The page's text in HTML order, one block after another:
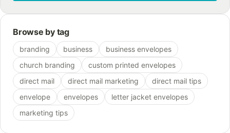
Browse by tag
branding business
business envelopes
church branding
custom printed envelopes
direct mail
direct mail marketing
direct mail tips
envelope
envelopes
letter jacket envelopes
marketing tips